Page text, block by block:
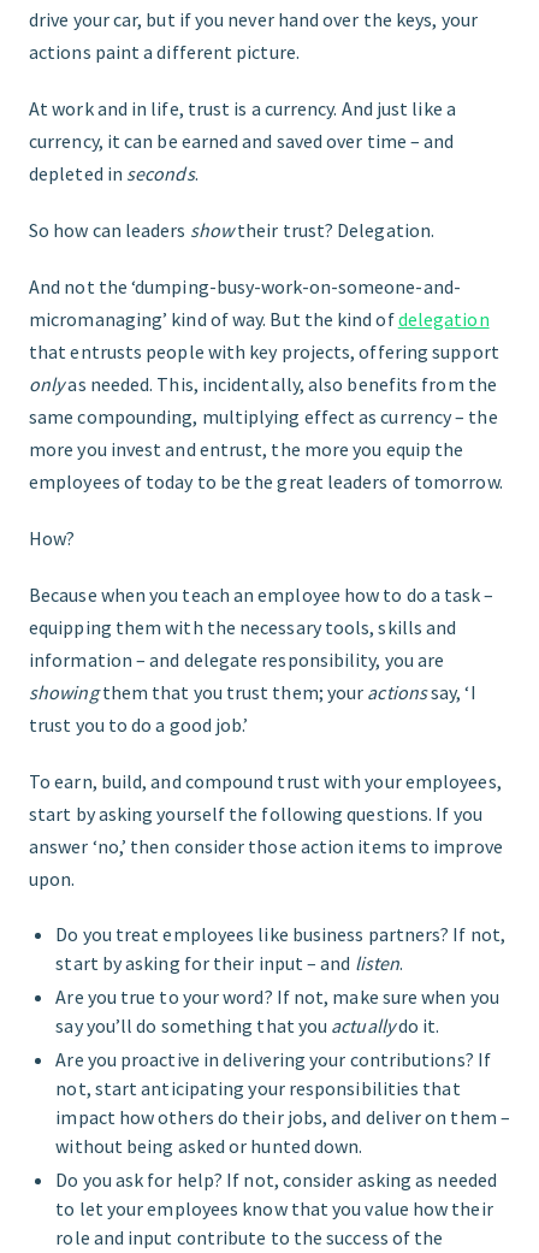
drive your car, but if you never hand over the keys, your
actions paint a different picture.
At work and in life, trust is a currency. And just like a
currency, it can be earned and saved over time – and
depleted in seconds.
So how can leaders showtheir trust? Delegation.
And not the ‘dumping-busy-work-on-someone-and-
micromanaging’ kind of way. But the kind ofdelegation
that entrusts people with key projects, offering support
onlyas needed. This, incidentally, also benefits from the
same compounding, multiplying effect as currency – the
more you invest and entrust, the more you equip the
employees of today to be the great leaders of tomorrow.
How?
Because when you teach an employee how to do a task –
equipping them with the necessary tools, skills and
information – and delegate responsibility, you are
showingthem that you trust them; your actionssay, ‘I
trust you to do a good job.’
To earn, build, and compound trust with your employees,
start by asking yourself the following questions. If you
answer ‘no,’ then consider those action items to improve
upon.
Do you treat employees like business partners? If not,
start by asking for their input – and listen.
Are you true to your word? If not, make sure when you
say you’ll do something that you actuallydo it.
Are you proactive in delivering your contributions? If
not, start anticipating your responsibilities that
impact how others do their jobs, and deliver on them –
without being asked or hunted down.
Do you ask for help? If not, consider asking as needed
to let your employees know that you value how their
role and input contribute to the success of the